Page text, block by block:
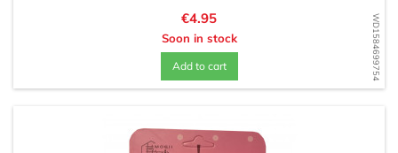
WD1584699754
Price
€4.95
Soon in stock
Add to cart